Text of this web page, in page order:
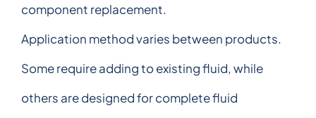
component replacement.
Application method varies between products.
Some require adding to existing fluid, while
others are designed for complete fluid